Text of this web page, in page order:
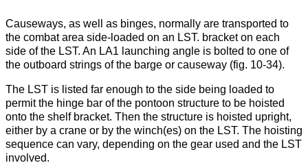
Causeways, as well as binges, normally are transported to
the combat area side-loaded on an LST. bracket on each
side of the LST. An LA1 launching angle is bolted to one of
the outboard strings of the barge or causeway (fig. 10-34).
The LST is listed far enough to the side being loaded to
permit the hinge bar of the pontoon structure to be hoisted
onto the shelf bracket. Then the structure is hoisted upright,
either by a crane or by the winch(es) on the LST. The hoisting
sequence can vary, depending on the gear used and the LST
involved.